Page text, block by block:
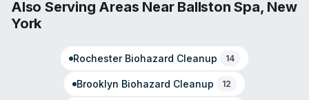
South Albany County. Customer testimonials note rapid
response times and coordinated project management.
office is independently owned and emphasizes
organizations.
Also Serving Areas Near Ballston Spa, New
York
RochesterBiohazard Cleanup 14
Brooklyn Biohazard Cleanup 12